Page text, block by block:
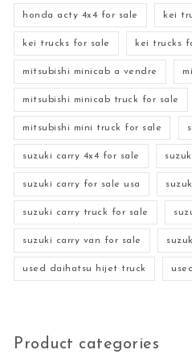
honda acty 4x4 for sale kei
kei trucks for sale kei trucks
mitsubishi minicab a vendre
mitsubishi minicab truck for sale
mitsubishi mini truck for sale
suzuki carry 4x4 for sale
suzuki carry for sale usa
suzuki carry truck for sale
suzuki carry van for sale
used daihatsu hijet truck
Product categories